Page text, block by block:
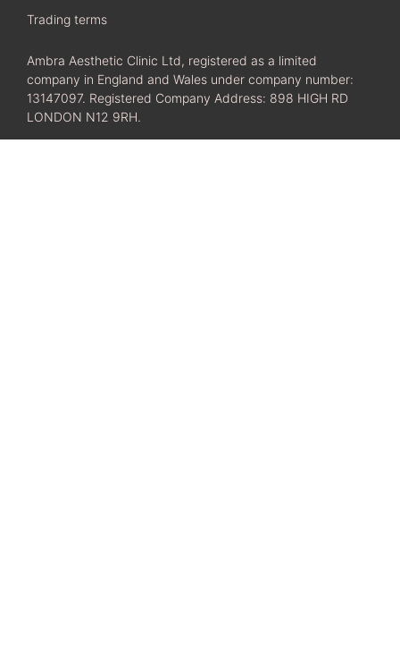
Trading terms
Ambra Aesthetic Clinic Ltd, registered as a limited
company in England and Wales under company number:
13147097. Registered Company Address: 898 HIGH RD
LONDON N12 9RH.